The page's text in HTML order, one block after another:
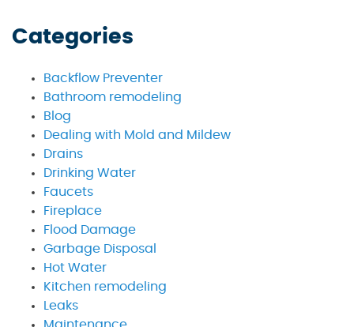
Categories
Backflow Preventer
Bathroom remodeling
Blog
Dealing with Mold and Mildew
Drains
Drinking Water
Faucets
Fireplace
Flood Damage
Garbage Disposal
Hot Water
Kitchen remodeling
Leaks
Maintenance